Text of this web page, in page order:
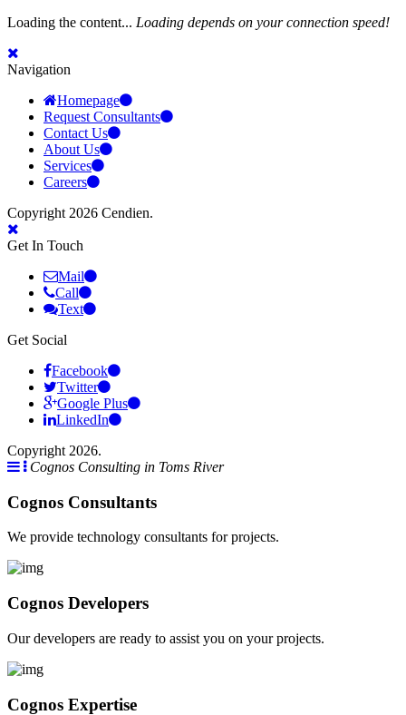
Loading the content... Loading depends on your connection speed!
Navigation
Homepage
Request Consultants
Contact Us
About Us
Services
Careers
Copyright 2026 Cendien.
Get In Touch
Mail
Call
Text
Get Social
Facebook
Twitter
Google Plus
LinkedIn
Copyright 2026.
Cognos Consulting in Toms River
Cognos Consultants
We provide technology consultants for projects.
Cognos Developers
Our developers are ready to assist you on your projects.
Cognos Expertise